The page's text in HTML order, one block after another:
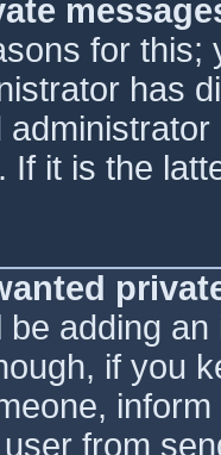
for this;
has
If it is the
be adding
if you
from